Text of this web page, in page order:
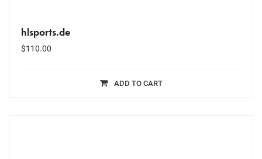
hlsports.de
$110.00
ADD TO CART